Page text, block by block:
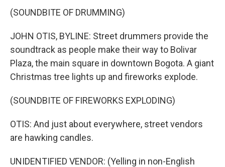
(SOUNDBITE OF DRUMMING)
JOHN OTIS, BYLINE: Street drummers provide the
soundtrack as people make their way to Bolivar
Plaza, the main square in downtown Bogota. A giant
Christmas tree lights up and fireworks explode.
(SOUNDBITE OF FIREWORKS EXPLODING)
OTIS: And just about everywhere, street vendors
are hawking candles.
UNIDENTIFIED VENDOR: (Yelling in non-English